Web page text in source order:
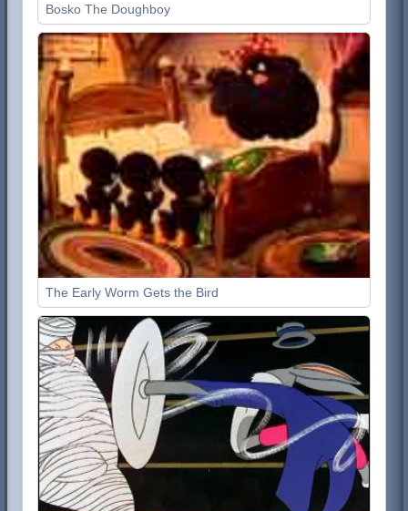
Bosko The Doughboy
The Early Worm Gets the Bird